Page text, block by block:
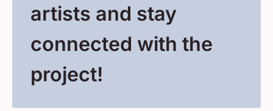
artists and stay
connected with the
project!